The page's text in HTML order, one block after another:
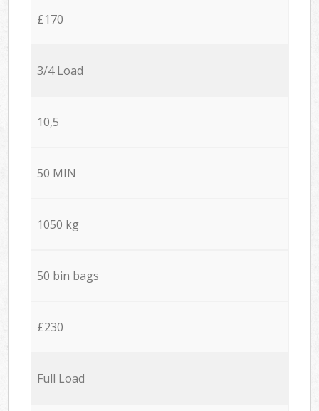
£170
3/4 Load
10,5
50 MIN
1050 kg
50 bin bags
£230
Full Load